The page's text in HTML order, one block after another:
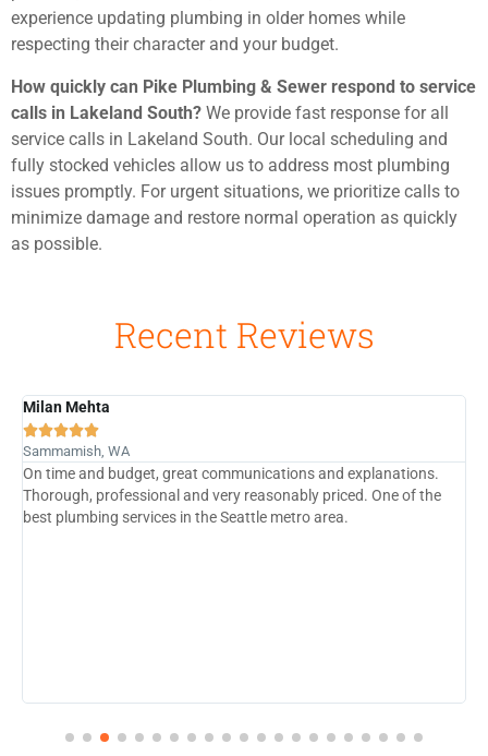
experience updating plumbing in older homes while
respecting their character and your budget.
How quickly can Pike Plumbing & Sewer respond to service
calls in Lakeland South? We provide fast response for all
service calls in Lakeland South. Our local scheduling and
fully stocked vehicles allow us to address most plumbing
issues promptly. For urgent situations, we prioritize calls to
minimize damage and restore normal operation as quickly
as possible.
Recent Reviews
Milan Mehta

Sammamish, WA
On time and budget, great communications and explanations.
Thorough, professional and very reasonably priced. One of the
best plumbing services in the Seattle metro area.